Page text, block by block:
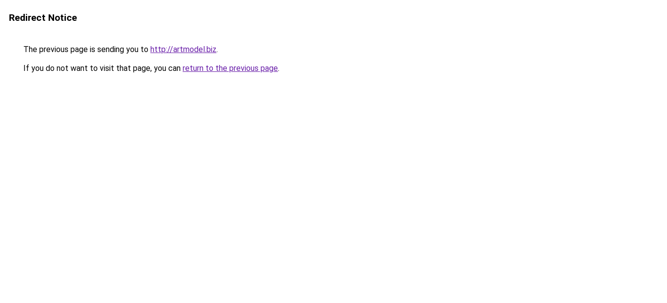
Redirect Notice
The previous page is sending you to http://artmodel.biz.
If you do not want to visit that page, you can return to the previous page.